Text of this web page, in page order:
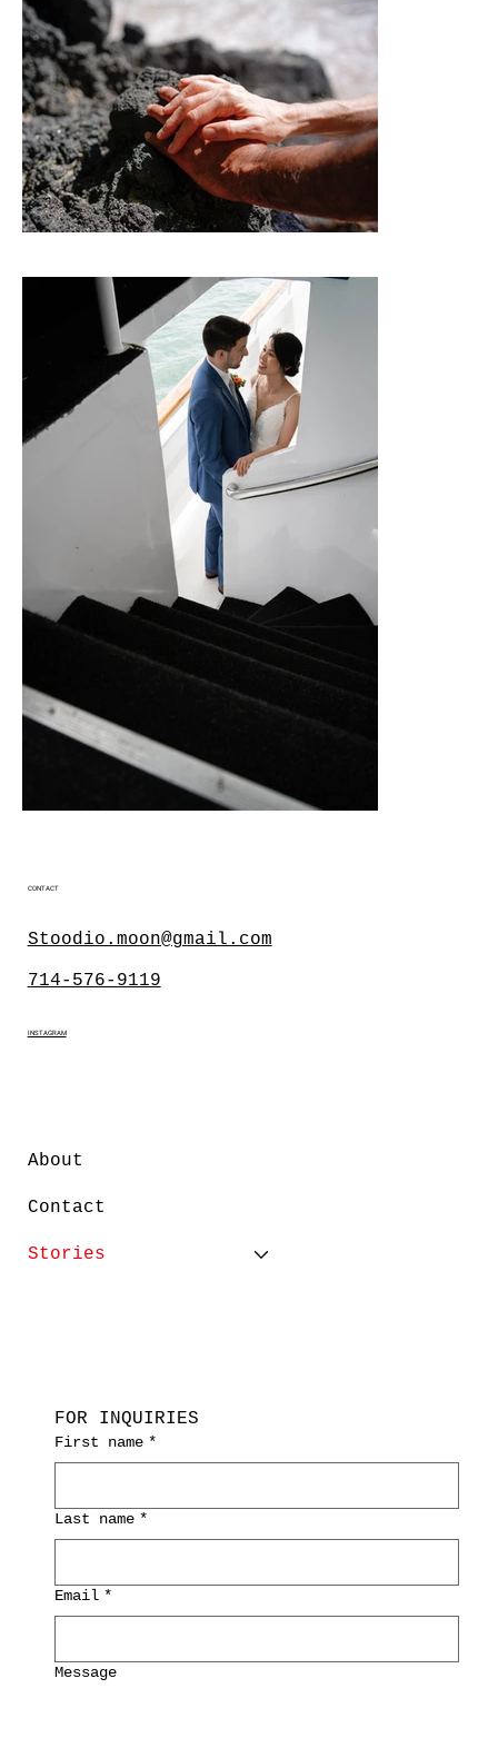
FOR INQUIRIES
First name *
Last name *
Email *
Message
CONTACT
Stoodio.moon@gmail.com
714-576-9119
INSTAGRAM
About
Contact
Stories